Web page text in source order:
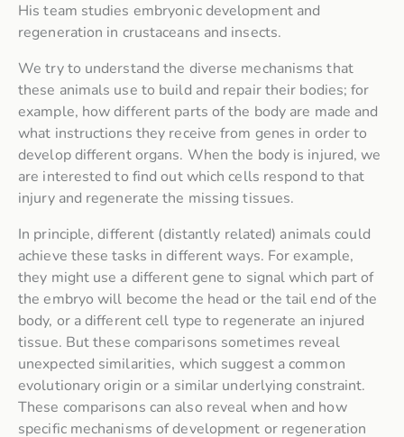
His team studies embryonic development and
regeneration in crustaceans and insects.
We try to understand the diverse mechanisms that
these animals use to build and repair their bodies; for
example, how different parts of the body are made and
what instructions they receive from genes in order to
develop different organs. When the body is injured, we
are interested to find out which cells respond to that
injury and regenerate the missing tissues.
In principle, different (distantly related) animals could
achieve these tasks in different ways. For example,
they might use a different gene to signal which part of
the embryo will become the head or the tail end of the
body, or a different cell type to regenerate an injured
tissue. But these comparisons sometimes reveal
unexpected similarities, which suggest a common
evolutionary origin or a similar underlying constraint.
These comparisons can also reveal when and how
specific mechanisms of development or regeneration